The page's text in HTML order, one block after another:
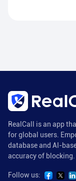
RealCall is an app
for global users.
database and AI-
accuracy of blocking.
Follow us: